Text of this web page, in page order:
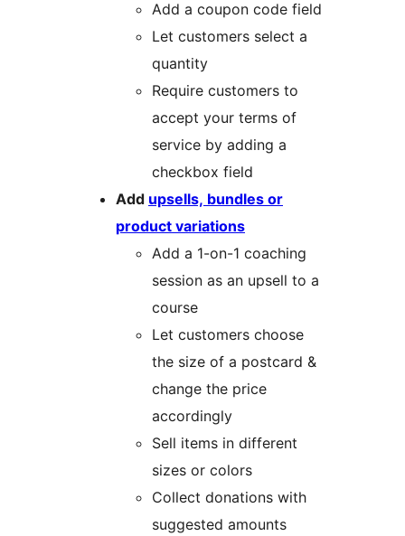
Add a coupon code field
Let customers select a
quantity
Require customers to
accept your terms of
service by adding a
checkbox field
Add upsells, bundles or
product variations
Add a 1-on-1 coaching
session as an upsell to a
course
Let customers choose
the size of a postcard &
change the price
accordingly
Sell items in different
sizes or colors
Collect donations with
suggested amounts